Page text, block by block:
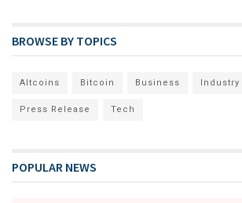
BROWSE BY TOPICS
Altcoins Bitcoin Business Industry
Press Release Tech
POPULAR NEWS